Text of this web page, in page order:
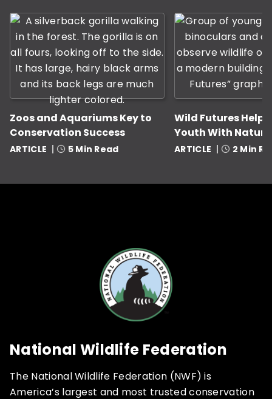
Zoos and Aquariums Key to
Conservation Success
ARTICLE 5 Min Read
Wild Futures
Youth With Nature
ARTICLE 2 Min
National Wildlife Federation
The National Wildlife Federation (NWF) is
America’s largest and most trusted conservation